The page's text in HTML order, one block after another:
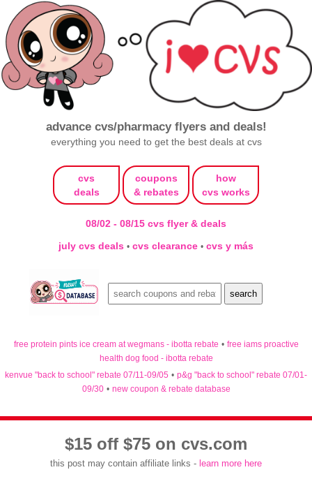
advance cvs/pharmacy flyers and deals!
everything you need to get the best deals at cvs
cvs
deals
coupons
& rebates
how
cvs works
08/02 - 08/15 cvs flyer & deals
july cvs deals • cvs clearance • cvs y más
free protein pints ice cream at wegmans - ibotta rebate • free iams proactive
health dog food - ibotta rebate
kenvue "back to school" rebate 07/11-09/05 • p&g "back to school" rebate 07/01-
09/30 • new coupon & rebate database
$15 off $75 on cvs.com
this post may contain affiliate links - learn more here